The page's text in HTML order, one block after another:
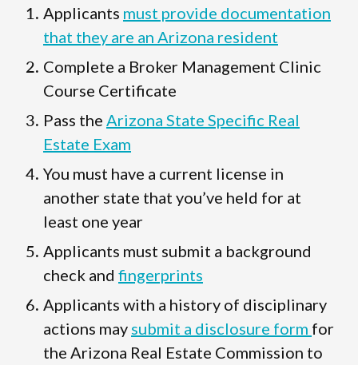
Applicants must provide documentation
that they are an Arizona resident
Complete a Broker Management Clinic
Course Certificate
Pass the Arizona State Specific Real
Estate Exam
You must have a current license in
another state that you’ve held for at
least one year
Applicants must submit a background
check and fingerprints
Applicants with a history of disciplinary
actions may submit a disclosure form for
the Arizona Real Estate Commission to